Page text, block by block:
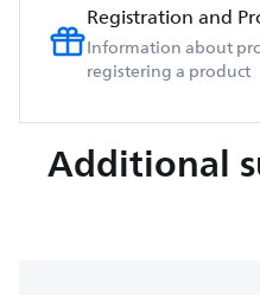
Registration and
Information about
registering a product
Additional